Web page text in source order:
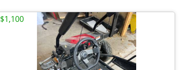
$1,100